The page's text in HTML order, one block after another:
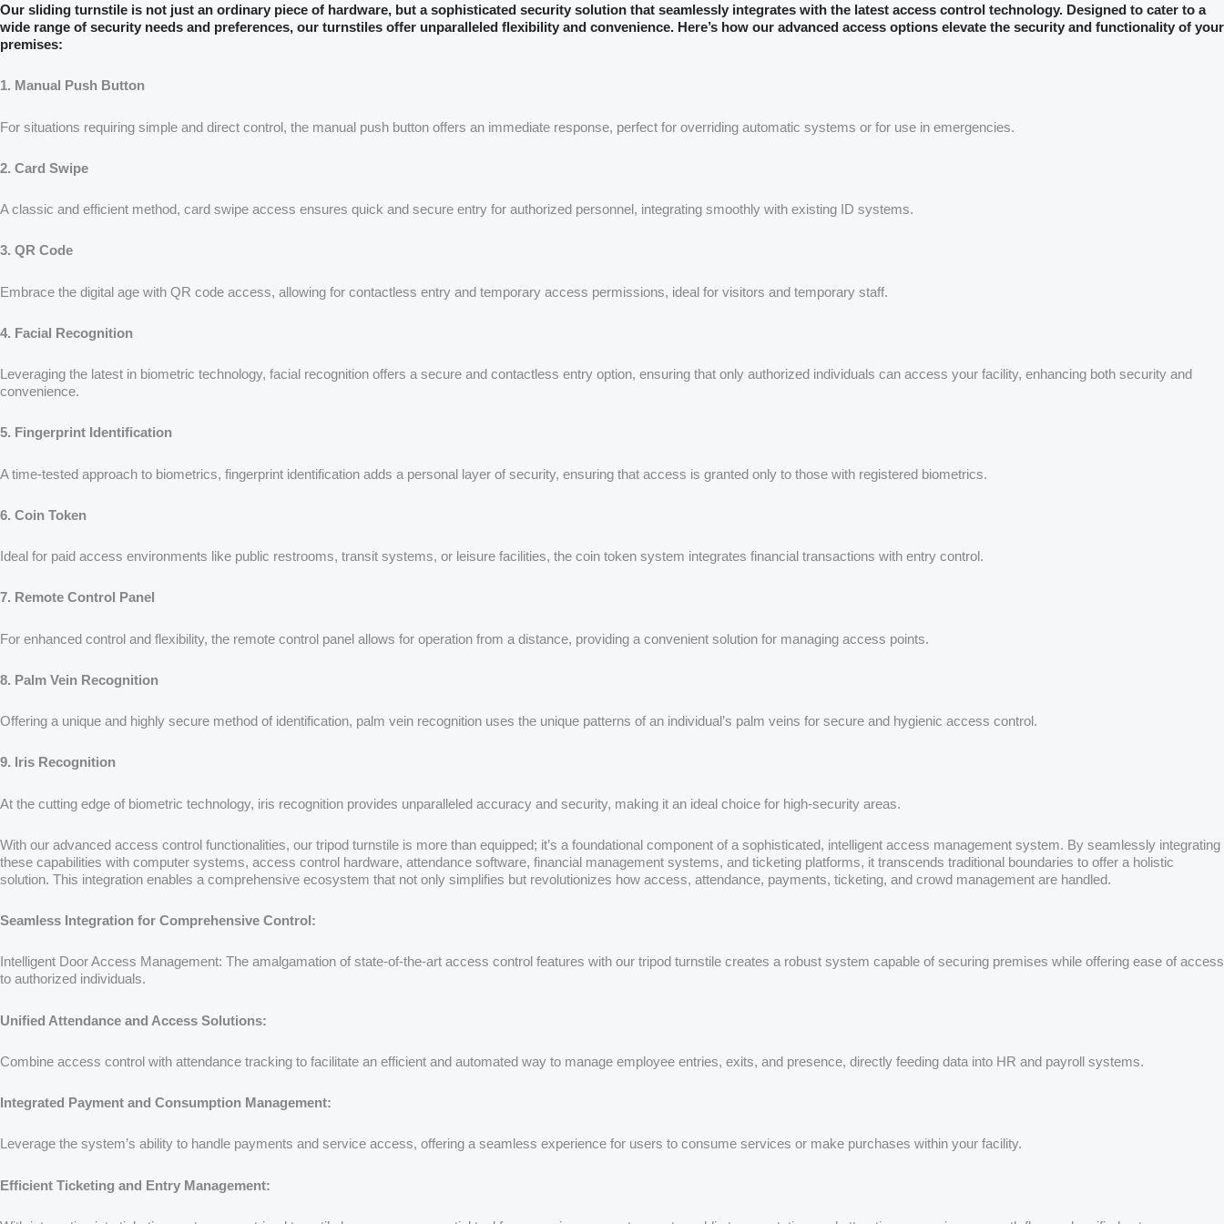
Our sliding turnstile is not just an ordinary piece of hardware, but a sophisticated security solution that seamlessly integrates with the latest access control technology. Designed to cater to a
wide range of security needs and preferences, our turnstiles offer unparalleled flexibility and convenience. Here’s how our advanced access options elevate the security and functionality of your
premises:
1. Manual Push Button
For situations requiring simple and direct control, the manual push button offers an immediate response, perfect for overriding automatic systems or for use in emergencies.
2. Card Swipe
A classic and efficient method, card swipe access ensures quick and secure entry for authorized personnel, integrating smoothly with existing ID systems.
3. QR Code
Embrace the digital age with QR code access, allowing for contactless entry and temporary access permissions, ideal for visitors and temporary staff.
4. Facial Recognition
Leveraging the latest in biometric technology, facial recognition offers a secure and contactless entry option, ensuring that only authorized individuals can access your facility, enhancing both security and
convenience.
5. Fingerprint Identification
A time-tested approach to biometrics, fingerprint identification adds a personal layer of security, ensuring that access is granted only to those with registered biometrics.
6. Coin Token
Ideal for paid access environments like public restrooms, transit systems, or leisure facilities, the coin token system integrates financial transactions with entry control.
7. Remote Control Panel
For enhanced control and flexibility, the remote control panel allows for operation from a distance, providing a convenient solution for managing access points.
8. Palm Vein Recognition
Offering a unique and highly secure method of identification, palm vein recognition uses the unique patterns of an individual’s palm veins for secure and hygienic access control.
9. Iris Recognition
At the cutting edge of biometric technology, iris recognition provides unparalleled accuracy and security, making it an ideal choice for high-security areas.
With our advanced access control functionalities, our tripod turnstile is more than equipped; it’s a foundational component of a sophisticated, intelligent access management system. By seamlessly integrating
these capabilities with computer systems, access control hardware, attendance software, financial management systems, and ticketing platforms, it transcends traditional boundaries to offer a holistic
solution. This integration enables a comprehensive ecosystem that not only simplifies but revolutionizes how access, attendance, payments, ticketing, and crowd management are handled.
Seamless Integration for Comprehensive Control:
Intelligent Door Access Management: The amalgamation of state-of-the-art access control features with our tripod turnstile creates a robust system capable of securing premises while offering ease of access
to authorized individuals.
Unified Attendance and Access Solutions:
Combine access control with attendance tracking to facilitate an efficient and automated way to manage employee entries, exits, and presence, directly feeding data into HR and payroll systems.
Integrated Payment and Consumption Management:
Leverage the system’s ability to handle payments and service access, offering a seamless experience for users to consume services or make purchases within your facility.
Efficient Ticketing and Entry Management: